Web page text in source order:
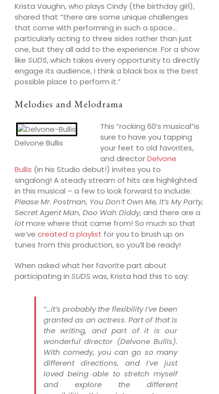
Krista Vaughn, who plays Cindy (the birthday girl),
shared that “there are some unique challenges
that come with performing in such a space…
particularly acting to three sides rather than just
one, but they all add to the experience. For a show
like SUDS, which takes every opportunity to directly
engage its audience, I think a black box is the best
possible place to perform it.”
Melodies and Melodrama
Delvone Bullis
This “rocking 60’s musical”is
sure to have you tapping
your feet to old favorites,
and directorDelvone
Bullis (in his Studio debut!) invites you to
singalong! A steady stream of hits are highlighted
in this musical – a few to look forward to include:
Please Mr. Postman, You Don’t Own Me, It’s My Party,
Secret Agent Man, Doo Wah Diddy, and there are a
lotmore where that came from! So much so that
we’ve created a playlist for you to brush up on
tunes from this production, so you’ll be ready!
When asked what her favorite part about
participating in SUDS was, Krista had this to say:
“…it’s probably the flexibility I’ve been
granted as an actress. Part of that is
the writing, and part of it is our
wonderful director (Delvone Bullis).
With comedy, you can go so many
different directions, and I’ve just
loved being able to stretch myself
and explore the different